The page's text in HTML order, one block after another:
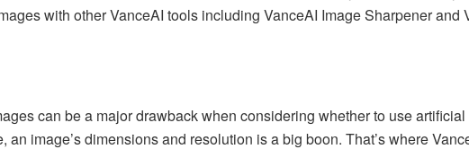
with other VanceAI tools including VanceAI Image Sharpener and
can be a major drawback when considering whether to use
an image’s dimensions and resolution is a big boon. That’s where